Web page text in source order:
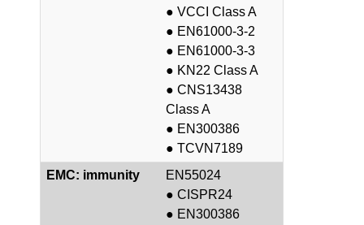
● VCCI Class A
● EN61000-3-2
● EN61000-3-3
● KN22 Class A
● CNS13438
Class A
● EN300386
● TCVN7189
EMC: immunity
EN55024
● CISPR24
● EN300386